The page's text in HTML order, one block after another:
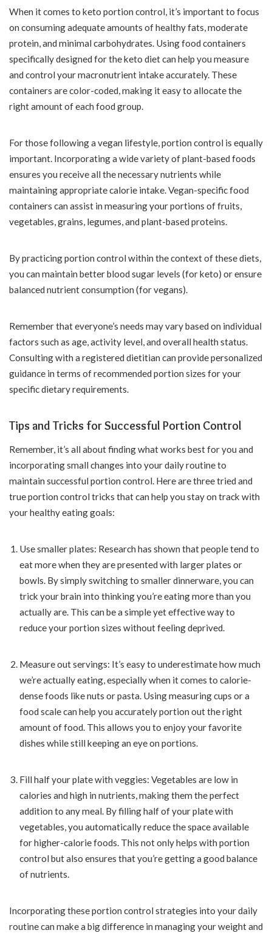
When it comes to keto portion control, it’s important to focus
on consuming adequate amounts of healthy fats, moderate
protein, and minimal carbohydrates. Using food containers
specifically designed for the keto diet can help you measure
and control your macronutrient intake accurately. These
containers are color-coded, making it easy to allocate the
right amount of each food group.
For those following a vegan lifestyle, portion control is equally
important. Incorporating a wide variety of plant-based foods
ensures you receive all the necessary nutrients while
maintaining appropriate calorie intake. Vegan-specific food
containers can assist in measuring your portions of fruits,
vegetables, grains, legumes, and plant-based proteins.
By practicing portion control within the context of these diets,
you can maintain better blood sugar levels (for keto) or ensure
balanced nutrient consumption (for vegans).
Remember that everyone’s needs may vary based on individual
factors such as age, activity level, and overall health status.
Consulting with a registered dietitian can provide personalized
guidance in terms of recommended portion sizes for your
specific dietary requirements.
Tips and Tricks for Successful Portion Control
Remember, it’s all about finding what works best for you and
incorporating small changes into your daily routine to
maintain successful portion control. Here are three tried and
true portion control tricks that can help you stay on track with
your healthy eating goals:
Use smaller plates: Research has shown that people tend to
eat more when they are presented with larger plates or
bowls. By simply switching to smaller dinnerware, you can
trick your brain into thinking you’re eating more than you
actually are. This can be a simple yet effective way to
reduce your portion sizes without feeling deprived.
Measure out servings: It’s easy to underestimate how much
we’re actually eating, especially when it comes to calorie-
dense foods like nuts or pasta. Using measuring cups or a
food scale can help you accurately portion out the right
amount of food. This allows you to enjoy your favorite
dishes while still keeping an eye on portions.
Fill half your plate with veggies: Vegetables are low in
calories and high in nutrients, making them the perfect
addition to any meal. By filling half of your plate with
vegetables, you automatically reduce the space available
for higher-calorie foods. This not only helps with portion
control but also ensures that you’re getting a good balance
of nutrients.
Incorporating these portion control strategies into your daily
routine can make a big difference in managing your weight and